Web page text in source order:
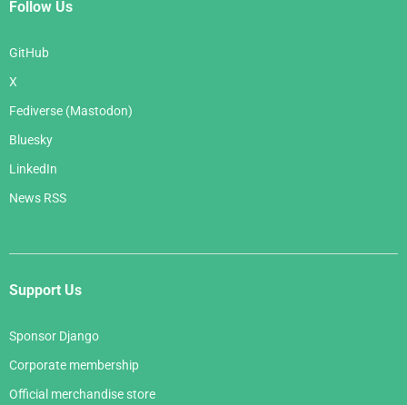
Follow Us
GitHub
X
Fediverse (Mastodon)
Bluesky
LinkedIn
News RSS
Support Us
Sponsor Django
Corporate membership
Official merchandise store